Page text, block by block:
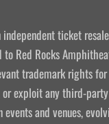
ticket
Red Rocks
trademark rights
exploit any third-
and venues,